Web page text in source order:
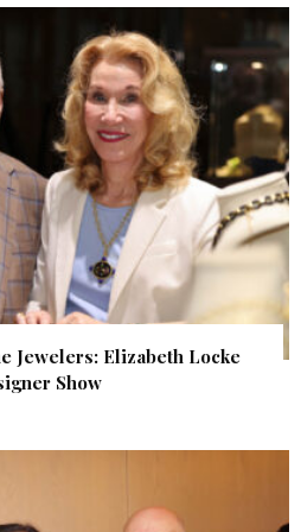
Jewelers: Elizabeth Locke
Show